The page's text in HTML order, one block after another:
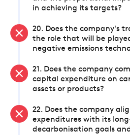
in achieving its targets?
20. Does the company's
the role that will be
negative emissions
21. Does the company
capital expenditure on
assets or products?
22. Does the company
expenditures with its
decarbonisation goals